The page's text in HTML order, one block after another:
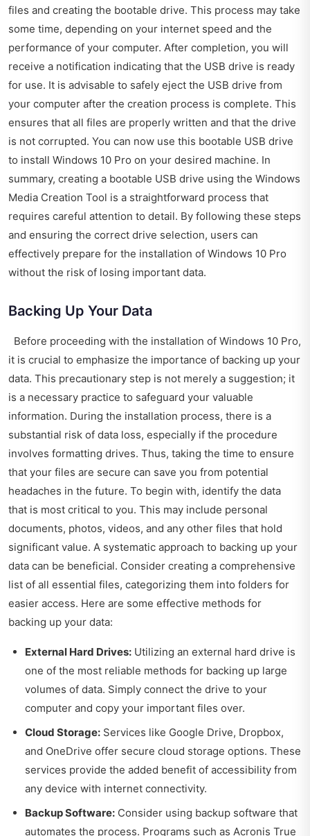
files and creating the bootable drive. This process may take
some time, depending on your internet speed and the
performance of your computer. After completion, you will
receive a notification indicating that the USB drive is ready
for use. It is advisable to safely eject the USB drive from
your computer after the creation process is complete. This
ensures that all files are properly written and that the drive
is not corrupted. You can now use this bootable USB drive
to install Windows 10 Pro on your desired machine. In
summary, creating a bootable USB drive using the Windows
Media Creation Tool is a straightforward process that
requires careful attention to detail. By following these steps
and ensuring the correct drive selection, users can
effectively prepare for the installation of Windows 10 Pro
without the risk of losing important data.
Backing Up Your Data
Before proceeding with the installation of Windows 10 Pro,
it is crucial to emphasize the importance of backing up your
data. This precautionary step is not merely a suggestion; it
is a necessary practice to safeguard your valuable
information. During the installation process, there is a
substantial risk of data loss, especially if the procedure
involves formatting drives. Thus, taking the time to ensure
that your files are secure can save you from potential
headaches in the future. To begin with, identify the data
that is most critical to you. This may include personal
documents, photos, videos, and any other files that hold
significant value. A systematic approach to backing up your
data can be beneficial. Consider creating a comprehensive
list of all essential files, categorizing them into folders for
easier access. Here are some effective methods for
backing up your data:
External Hard Drives: Utilizing an external hard drive is
one of the most reliable methods for backing up large
volumes of data. Simply connect the drive to your
computer and copy your important files over.
Cloud Storage: Services like Google Drive, Dropbox,
and OneDrive offer secure cloud storage options. These
services provide the added benefit of accessibility from
any device with internet connectivity.
Backup Software: Consider using backup software that
automates the process. Programs such as Acronis True